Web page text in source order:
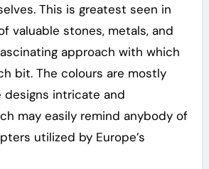
This is greatest seen in
valuable stones, metals, and
approach with which
bit. The colours are mostly
intricate and
may easily remind anybody of
utilized by Europe’s